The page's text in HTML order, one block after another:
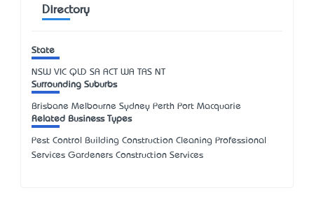
Directory
State
NSW VIC QLD SA ACT WA TAS NT
Surrounding Suburbs
Brisbane Melbourne Sydney Perth Port Macquarie
Related Business Types
Pest Control Building Construction Cleaning Professional
Services Gardeners Construction Services